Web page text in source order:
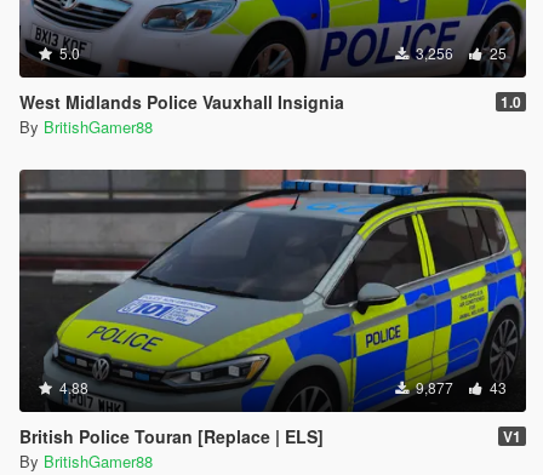
5.0 3,256 25
West Midlands Police Vauxhall Insignia 1.0
By BritishGamer88
4.88 9,877 43
British Police Touran [Replace | ELS] V1
By BritishGamer88